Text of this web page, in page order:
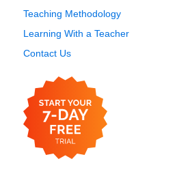
Teaching Methodology
Learning With a Teacher
Contact Us